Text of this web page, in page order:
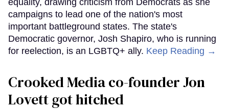
equality, drawing criticism from Democrats as she
campaigns to lead one of the nation's most
important battleground states. The state's
Democratic governor, Josh Shapiro, who is running
for reelection, is an LGBTQ+ ally. Keep Reading →
Crooked Media co-founder Jon
Lovett got hitched